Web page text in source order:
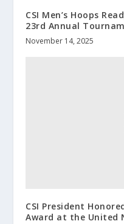
CSI Men’s Hoops
23rd Annual
November 14, 2025
CSI President
Award at the United